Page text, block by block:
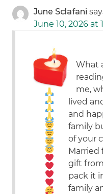
June Sclafani
June 10, 2026 at
What
me,
lived
and
family
of your
Married
gift
pack it
family